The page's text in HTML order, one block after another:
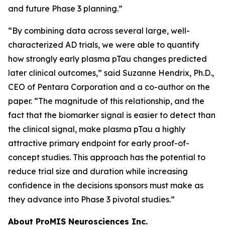
and future Phase 3 planning.”
“By combining data across several large, well-
characterized AD trials, we were able to quantify
how strongly early plasma pTau changes predicted
later clinical outcomes,” said Suzanne Hendrix, Ph.D.,
CEO of Pentara Corporation and a co-author on the
paper. “The magnitude of this relationship, and the
fact that the biomarker signal is easier to detect than
the clinical signal, make plasma pTau a highly
attractive primary endpoint for early proof-of-
concept studies. This approach has the potential to
reduce trial size and duration while increasing
confidence in the decisions sponsors must make as
they advance into Phase 3 pivotal studies.”
About ProMIS Neurosciences Inc.